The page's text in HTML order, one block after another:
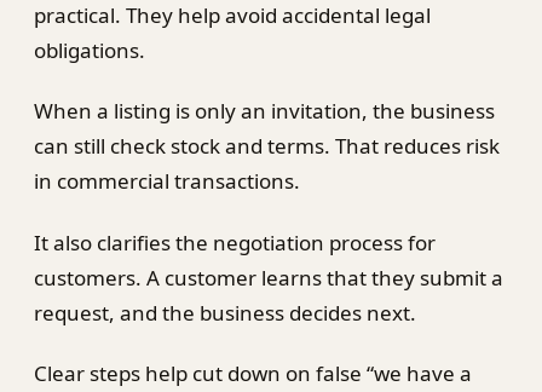
practical. They help avoid accidental legal
obligations.
When a listing is only an invitation, the business
can still check stock and terms. That reduces risk
in commercial transactions.
It also clarifies the negotiation process for
customers. A customer learns that they submit a
request, and the business decides next.
Clear steps help cut down on false “we have a